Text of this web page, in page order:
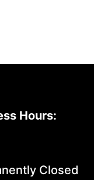
Hours:
Closed